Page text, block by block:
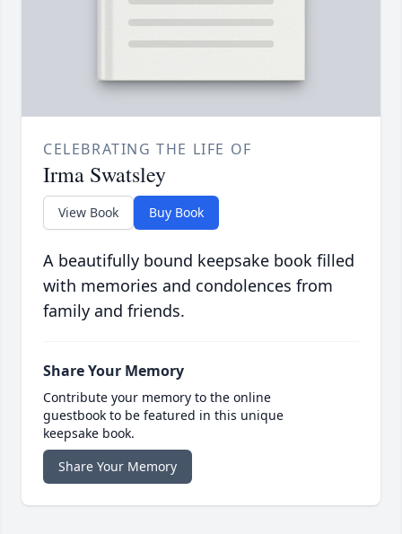
CELEBRATING THE LIFE OF
Irma Swatsley
View Book Buy Book
A beautifully bound keepsake book filled
with memories and condolences from
family and friends.
Share Your Memory
Contribute your memory to the online
guestbook to be featured in this unique
keepsake book.
Share Your Memory